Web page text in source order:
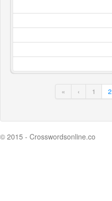
« ‹ 1 2
© 2015 - Crosswordsonline.co